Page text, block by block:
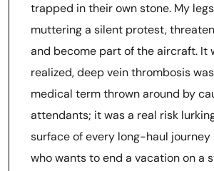
trapped in their own stone. My
muttering a silent protest,
and become part of the aircraft. It
realized, deep vein thrombosis
medical term thrown around by
attendants; it was a real risk
surface of every long-haul journey
who wants to end a vacation on a